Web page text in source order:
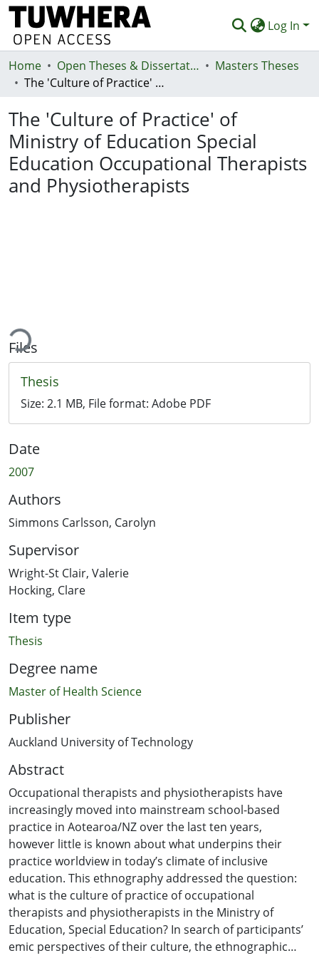
Log In
Communities & Collections
Statistics
Deposit
Help
Home Open Theses & Dissertations
Masters Theses
The 'Culture of Practice' of Ministry of Education Special Education Occupational Therapists and Physiotherapists
The 'Culture of Practice' of
Ministry of Education Special
Education Occupational Therapists
and Physiotherapists
Files
Thesis
Size: 2.1 MB, File format: Adobe PDF
Date
2007
Authors
Simmons Carlsson, Carolyn
Supervisor
Wright-St Clair, Valerie
Hocking, Clare
Item type
Thesis
Degree name
Master of Health Science
Publisher
Auckland University of Technology
Abstract
Occupational therapists and physiotherapists have
increasingly moved into mainstream school-based
practice in Aotearoa/NZ over the last ten years,
however little is known about what underpins their
practice worldview in today’s climate of inclusive
education. This ethnography addressed the question:
what is the culture of practice of occupational
therapists and physiotherapists in the Ministry of
Education, Special Education? In search of participants’
emic perspectives of their culture, the ethnographic